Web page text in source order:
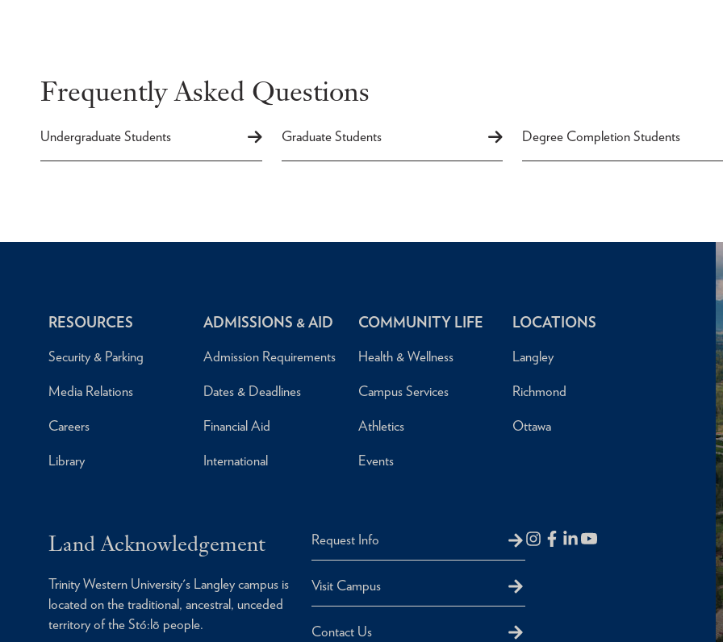
Frequently Asked Questions
Undergraduate Students Graduate Students Degree Completion Students
RESOURCES
Security & Parking
Media Relations
Careers
Library
ADMISSIONS & AID
Admission Requirements
Dates & Deadlines
Financial Aid
International
COMMUNITY LIFE
Health & Wellness
Campus Services
Athletics
Events
LOCATIONS
Langley
Richmond
Ottawa
Land Acknowledgement
Trinity Western University's Langley campus is
located on the traditional, ancestral, unceded
territory of the Stó:lō people.
Request Info
Visit Campus
Contact Us